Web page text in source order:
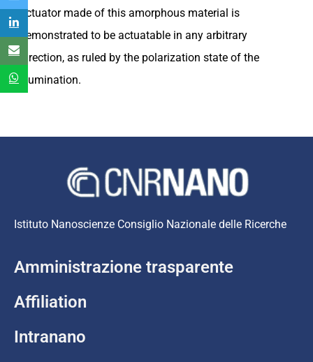
actuator made of this amorphous material is
demonstrated to be actuatable in any arbitrary
direction, as ruled by the polarization state of the
illumination.
Istituto Nanoscienze Consiglio Nazionale delle Ricerche
Amministrazione trasparente
Affiliation
Intranano